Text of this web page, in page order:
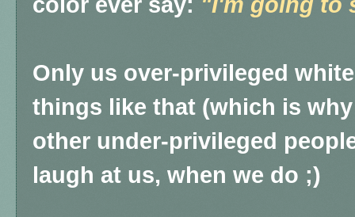
Only us over-privileged
things like that (which is
other under-privileged
laugh at us, when we do ;)